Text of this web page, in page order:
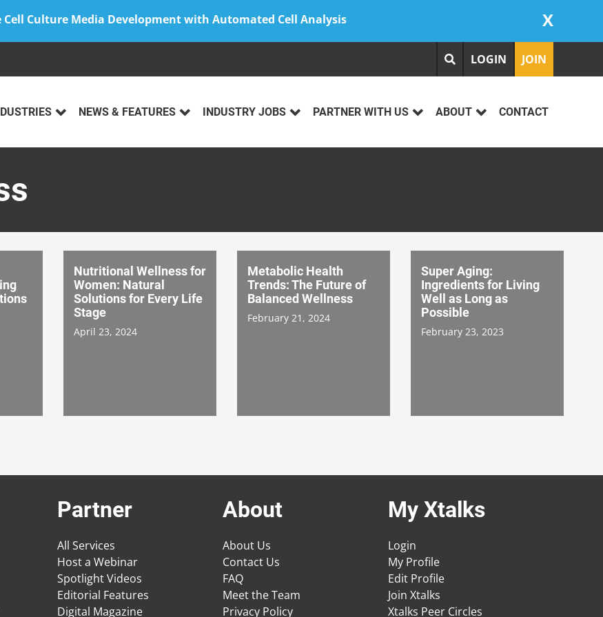
Cell Culture Media Development with Automated Cell Analysis X
LOGIN JOIN
NEWS & FEATURES INDUSTRY JOBS PARTNER WITH US ABOUT CONTACT
Nutritional Wellness for
Women: Natural
Solutions for Every Life
Stage
April 23, 2024
Metabolic Health
Trends: The Future of
Balanced Wellness
February 21, 2024
Super Aging:
Ingredients for Living
Well as Long as
Possible
February 23, 2023
Partner
All Services
Host a Webinar
Spotlight Videos
Editorial Features
Digital Magazine
About
About Us
Contact Us
FAQ
Meet the Team
Privacy Policy
My Xtalks
Login
My Profile
Edit Profile
Join Xtalks
Xtalks Peer Circles